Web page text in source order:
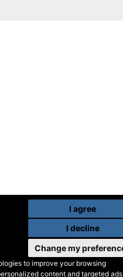
to improve your browsing
content and targeted
I agree
I decline
Change my